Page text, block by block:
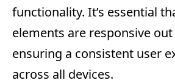
functionality. It’s essential
elements are responsive
ensuring a consistent user
across all devices.